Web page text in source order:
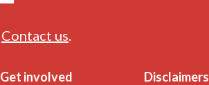
Contact us
Get involved Disclaimers